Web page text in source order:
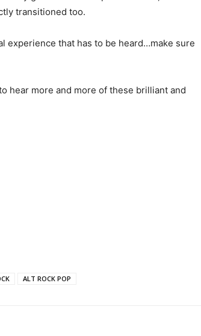
transitioned too.
experience that has to be heard…make sure
hear more and more of these brilliant and
ALT ROCK POP